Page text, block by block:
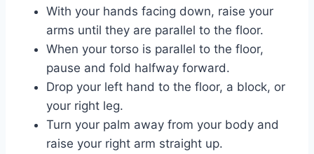
With your hands facing down, raise your
arms until they are parallel to the floor.
When your torso is parallel to the floor,
pause and fold halfway forward.
Drop your left hand to the floor, a block, or
your right leg.
Turn your palm away from your body and
raise your right arm straight up.